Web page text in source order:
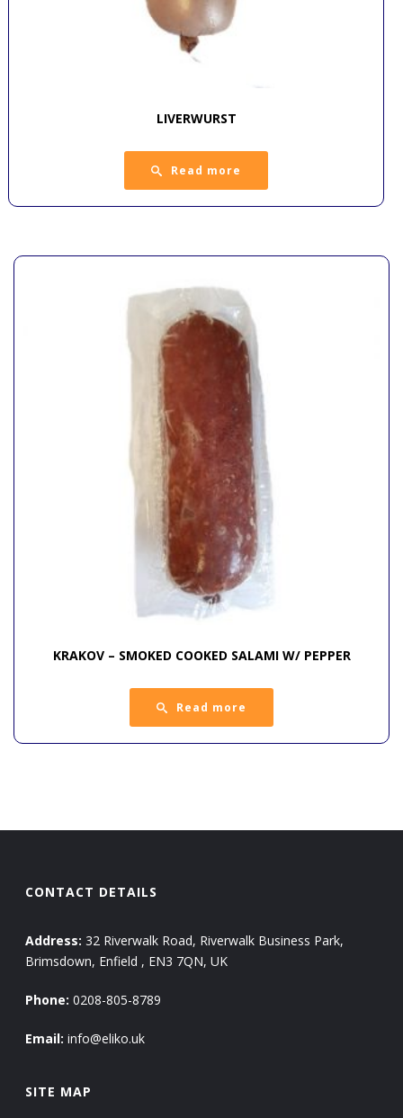
LIVERWURST
Read more
KRAKOV – SMOKED COOKED SALAMI W/ PEPPER
Read more
CONTACT DETAILS
Address: 32 Riverwalk Road, Riverwalk Business Park,
Brimsdown, Enfield , EN3 7QN, UK
Phone: 0208-805-8789
Email: info@eliko.uk
SITE MAP